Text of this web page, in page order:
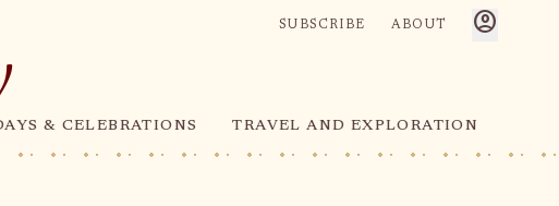
SUBSCRIBE ABOUT account_circle
& CELEBRATIONS TRAVEL AND EXPLORATION